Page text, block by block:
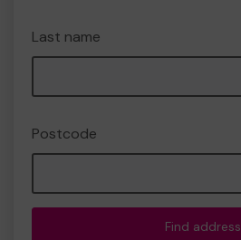
Last name
Postcode
Find address